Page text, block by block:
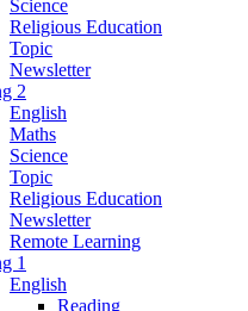
Science
Religious Education
Topic
Newsletter
2
English
Maths
Science
Topic
Religious Education
Newsletter
Remote Learning
1
English
Reading